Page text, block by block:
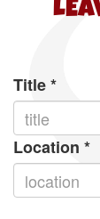
Title*
Location *